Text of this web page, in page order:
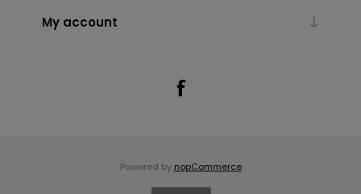
My account
Powered by nopCommerce